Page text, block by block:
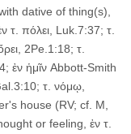
πόλει, Luk.7:37; τ.
2Pe.1:18; τ.
ἐν ἡμῖν Abbott-Smith
τ. νόμῳ,
house (RV; cf. M,
or feeling, ἐν τ.